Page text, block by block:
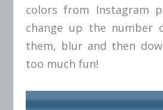
colors from Instagram
change up the number
them, blur and then
too much fun!